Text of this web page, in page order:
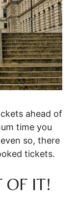
ahead of
time you
so, there
tickets.
OF IT!